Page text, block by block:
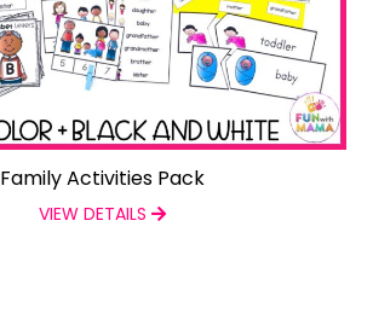
Family Activities Pack
VIEW DETAILS